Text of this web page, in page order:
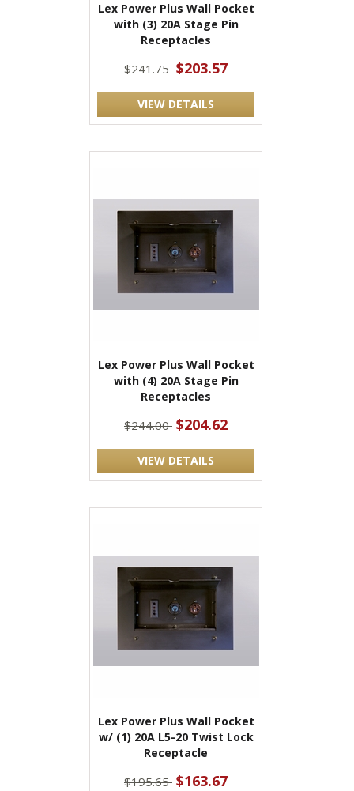
Lex Power Plus Wall Pocket
with (3) 20A Stage Pin
Receptacles
$241.75 $203.57
VIEW DETAILS
Lex Power Plus Wall Pocket
with (4) 20A Stage Pin
Receptacles
$244.00 $204.62
VIEW DETAILS
Lex Power Plus Wall Pocket
w/ (1) 20A L5-20 Twist Lock
Receptacle
$195.65 $163.67